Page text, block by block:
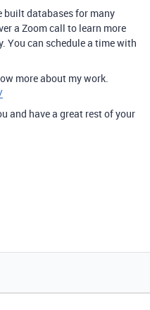
built databases for many
a Zoom call to learn more
You can schedule a time with
more about my work.
and have a great rest of your